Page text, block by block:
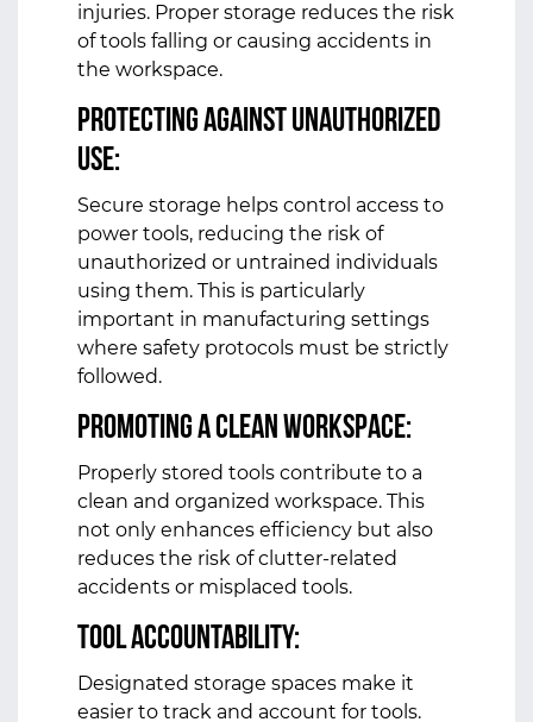
injuries. Proper storage reduces the risk
of tools falling or causing accidents in
the workspace.
Protecting Against Unauthorized
Use:
Secure storage helps control access to
power tools, reducing the risk of
unauthorized or untrained individuals
using them. This is particularly
important in manufacturing settings
where safety protocols must be strictly
followed.
Promoting a Clean Workspace:
Properly stored tools contribute to a
clean and organized workspace. This
not only enhances efficiency but also
reduces the risk of clutter-related
accidents or misplaced tools.
Tool Accountability:
Designated storage spaces make it
easier to track and account for tools.